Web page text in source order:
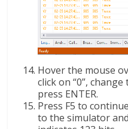
Hover the mouse
click on “0”,
press ENTER.
Press F5 to
to the simulator